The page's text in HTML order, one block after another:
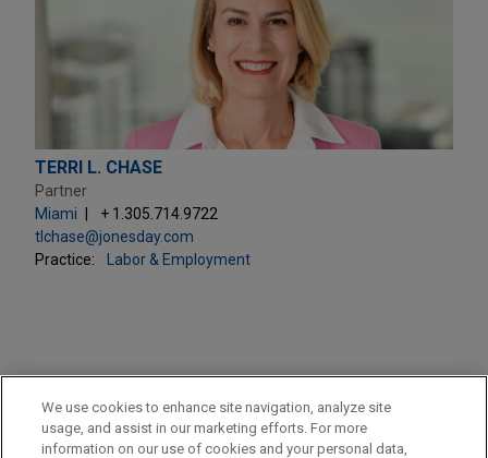
TERRI L. CHASE
Partner
Miami
+ 1.305.714.9722
tlchase@jonesday.com
Practice:
Labor & Employment
PRACTICES
Labor & Employment
We use cookies to enhance site navigation, analyze site
usage, and assist in our marketing efforts. For more
information on our use of cookies and your personal data,